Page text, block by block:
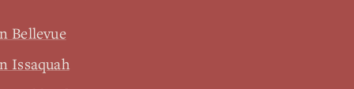
Bellevue
Issaquah